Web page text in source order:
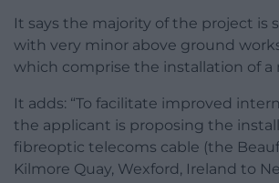
It says the majority of the project is
with very minor above ground
which comprise the installation of a
It adds: “To facilitate improved
the applicant is proposing the
fibreoptic telecoms cable (the
Kilmore Quay, Wexford, Ireland to